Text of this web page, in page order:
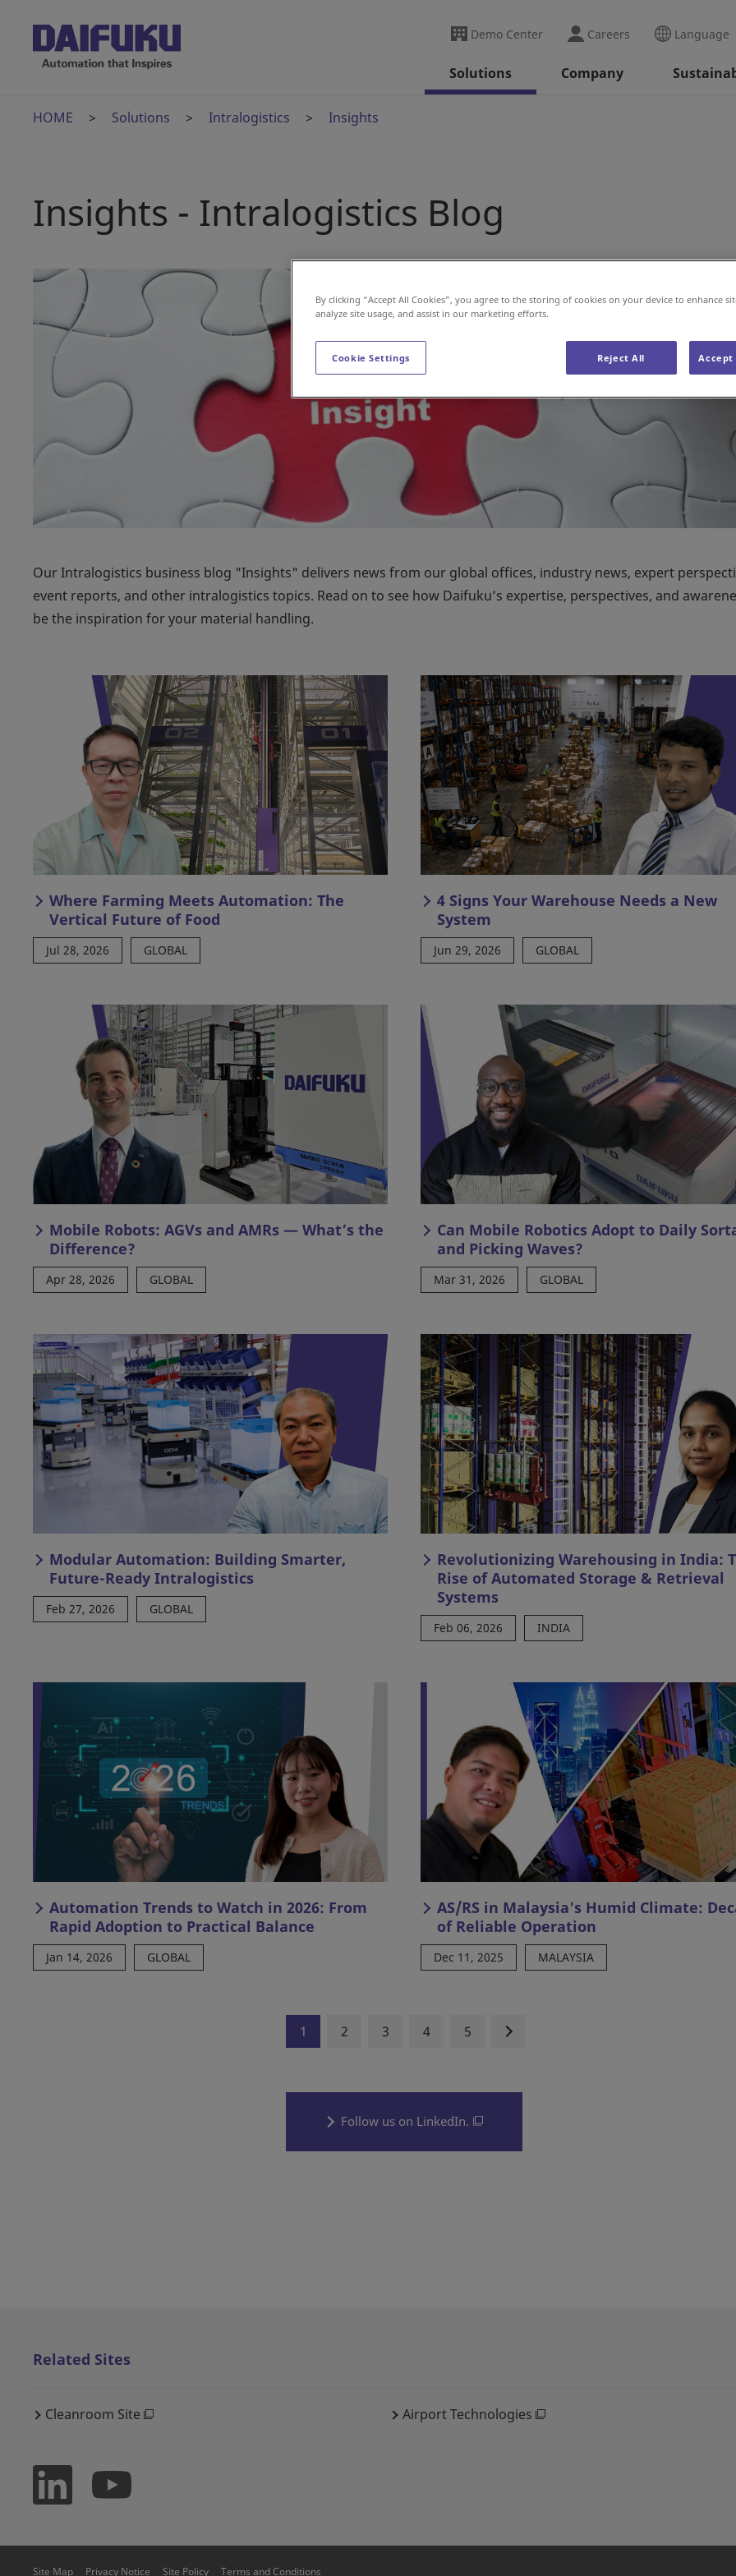
Demo Center Careers Language
Solutions Company
HOME Solutions Intralogistics Insights
Insights - Intralogistics Blog
Our Intralogistics business blog "Insights" delivers news from our global offices, industry news, expert
event reports, and other intralogistics topics. Read on to see how Daifuku’s expertise, perspectives, and
be the inspiration for your material handling.
Where Farming Meets Automation: The
Vertical Future of Food
Jul 28, 2026 GLOBAL
4 Signs Your Warehouse Needs a New
System
Jun 29, 2026 GLOBAL
Mobile Robots: AGVs and AMRs — What’s the
Difference?
Apr 28, 2026 GLOBAL
Can Mobile Robotics Adopt to Daily
and Picking Waves?
Mar 31, 2026 GLOBAL
Modular Automation: Building Smarter,
Future-Ready Intralogistics
Feb 27, 2026 GLOBAL
Revolutionizing Warehousing in India:
Rise of Automated Storage & Retrieval
Systems
Feb 06, 2026 INDIA
Automation Trends to Watch in 2026: From
Rapid Adoption to Practical Balance
Jan 14, 2026 GLOBAL
AS/RS in Malaysia's Humid Climate:
of Reliable Operation
Dec 11, 2025 MALAYSIA
1 2 3 4 5
Follow us on LinkedIn.
Related Sites
Cleanroom Site Airport Technologies
Site Map Privacy Notice Site Policy Terms and Conditions
By clicking “Accept All Cookies”, you agree to the storing of cookies on your device to enhance
analyze site usage, and assist in our marketing efforts.
Cookie Settings Reject All Accept